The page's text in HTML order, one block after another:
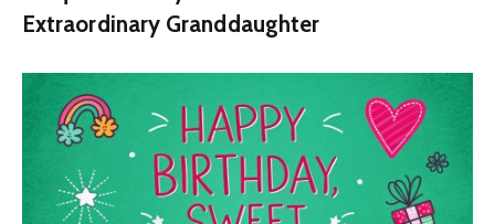
Extraordinary Granddaughter